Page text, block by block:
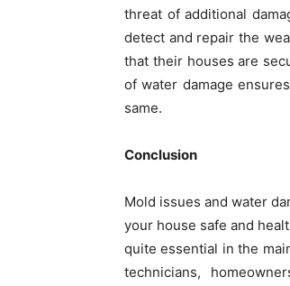
threat of additional
detect and repair the
that their houses are
of water damage
same.
Conclusion
Mold issues and water
your house safe and
quite essential in the
technicians,